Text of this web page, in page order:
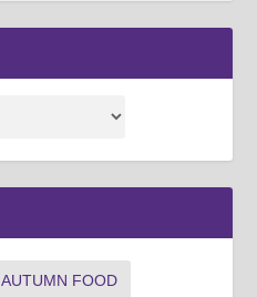
AUTUMN FOOD